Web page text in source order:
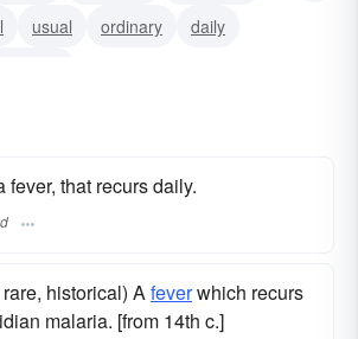
usual ordinary
daily
fever, that recurs daily.
historical) Afeverwhich recurs
malaria. [from 14th c.]